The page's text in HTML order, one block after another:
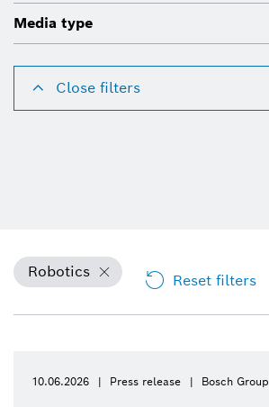
Media type
Close filters
Robotics Reset filters
10.06.2026 Press release Bosch Group